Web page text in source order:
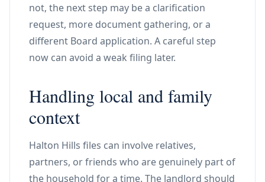
not, the next step may be a clarification
request, more document gathering, or a
different Board application. A careful step
now can avoid a weak filing later.
Handling local and family
context
Halton Hills files can involve relatives,
partners, or friends who are genuinely part of
the household for a time. The landlord should